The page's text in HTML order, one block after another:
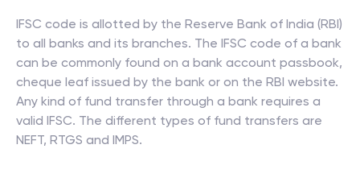
IFSC code is allotted by the Reserve Bank of India (RBI)
to all banks and its branches. The IFSC code of a bank
can be commonly found on a bank account passbook,
cheque leaf issued by the bank or on the RBI website.
Any kind of fund transfer through a bank requires a
valid IFSC. The different types of fund transfers are
NEFT, RTGS and IMPS.